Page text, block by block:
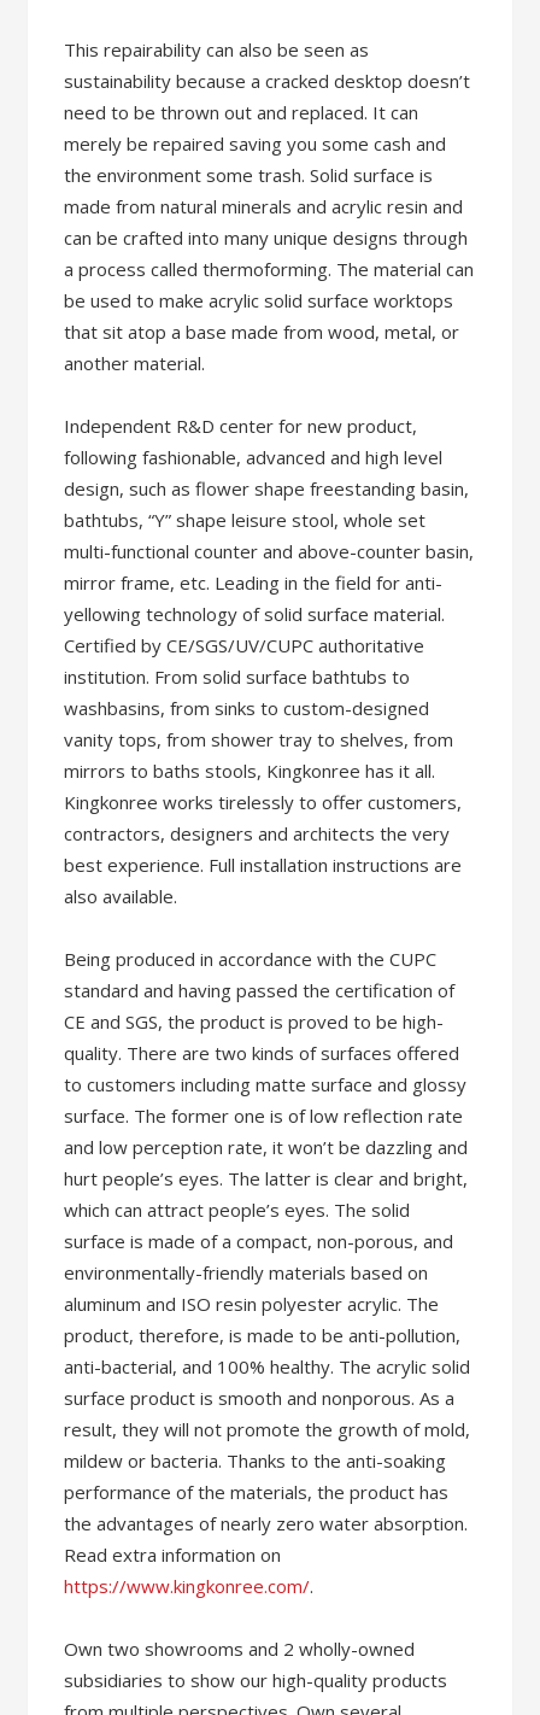
This repairability can also be seen as
sustainability because a cracked desktop doesn’t
need to be thrown out and replaced. It can
merely be repaired saving you some cash and
the environment some trash. Solid surface is
made from natural minerals and acrylic resin and
can be crafted into many unique designs through
a process called thermoforming. The material can
be used to make acrylic solid surface worktops
that sit atop a base made from wood, metal, or
another material.
Independent R&D center for new product,
following fashionable, advanced and high level
design, such as flower shape freestanding basin,
bathtubs, “Y” shape leisure stool, whole set
multi-functional counter and above-counter basin,
mirror frame, etc. Leading in the field for anti-
yellowing technology of solid surface material.
Certified by CE/SGS/UV/CUPC authoritative
institution. From solid surface bathtubs to
washbasins, from sinks to custom-designed
vanity tops, from shower tray to shelves, from
mirrors to baths stools, Kingkonree has it all.
Kingkonree works tirelessly to offer customers,
contractors, designers and architects the very
best experience. Full installation instructions are
also available.
Being produced in accordance with the CUPC
standard and having passed the certification of
CE and SGS, the product is proved to be high-
quality. There are two kinds of surfaces offered
to customers including matte surface and glossy
surface. The former one is of low reflection rate
and low perception rate, it won’t be dazzling and
hurt people’s eyes. The latter is clear and bright,
which can attract people’s eyes. The solid
surface is made of a compact, non-porous, and
environmentally-friendly materials based on
aluminum and ISO resin polyester acrylic. The
product, therefore, is made to be anti-pollution,
anti-bacterial, and 100% healthy. The acrylic solid
surface product is smooth and nonporous. As a
result, they will not promote the growth of mold,
mildew or bacteria. Thanks to the anti-soaking
performance of the materials, the product has
the advantages of nearly zero water absorption.
Read extra information on
https://www.kingkonree.com/.
Own two showrooms and 2 wholly-owned
subsidiaries to show our high-quality products